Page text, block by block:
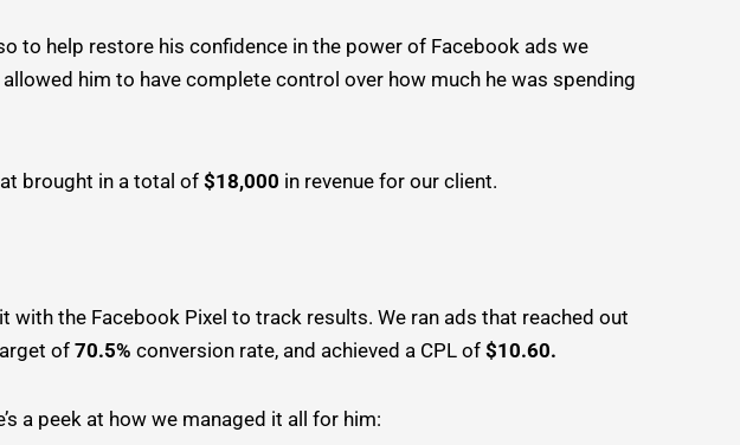
to help restore his confidence in the power of Facebook ads we
him to have complete control over how much he was spending
brought in a total of $18,000 in revenue for our client.
the Facebook Pixel to track results. We ran ads that reached out
of 70.5% conversion rate, and achieved a CPL of $10.60.
a peek at how we managed it all for him: